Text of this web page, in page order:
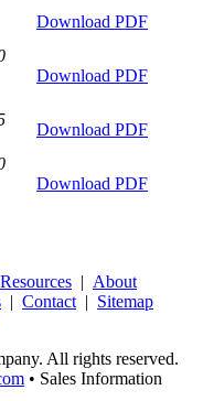
Download PDF
Download PDF
Download PDF
Download PDF
Resources | About
| Contact | Sitemap
All rights reserved.
• Sales Information